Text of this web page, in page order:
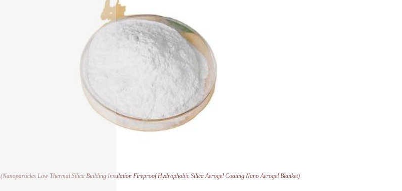
(Nanoparticles Low Thermal Silica Building Insulation Fireproof Hydrophobic Silica Aerogel Coating Nano Aerogel Blanket)